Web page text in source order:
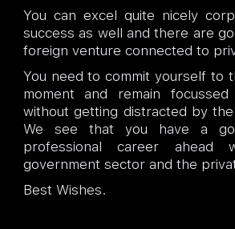
You can excel quite nicely
success as well and there are
foreign venture connected to
You need to commit yourself to
moment and remain
without getting distracted by
We see that you have a
professional career ahead
government sector and the
Best Wishes.